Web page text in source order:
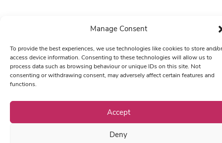
Manage Consent
To provide the best experiences, we use technologies like cookies to store and/or
access device information. Consenting to these technologies will allow us to
process data such as browsing behaviour or unique IDs on this site. Not
consenting or withdrawing consent, may adversely affect certain features and
functions.
Accept
Deny